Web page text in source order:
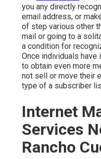
you any directly
email address, or
of step various other
mail or going to a
a condition for
Once individuals have
to obtain even more
not sell or move their
type of a subscriber
Internet
Services
Rancho